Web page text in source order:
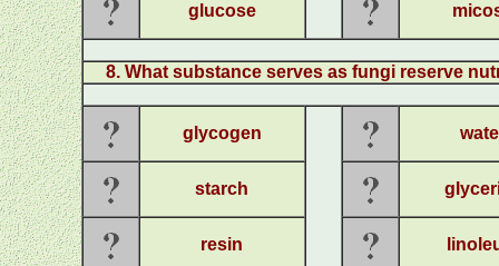
glucose
8. What substance serves as fungi reserve
glycogen
starch
resin